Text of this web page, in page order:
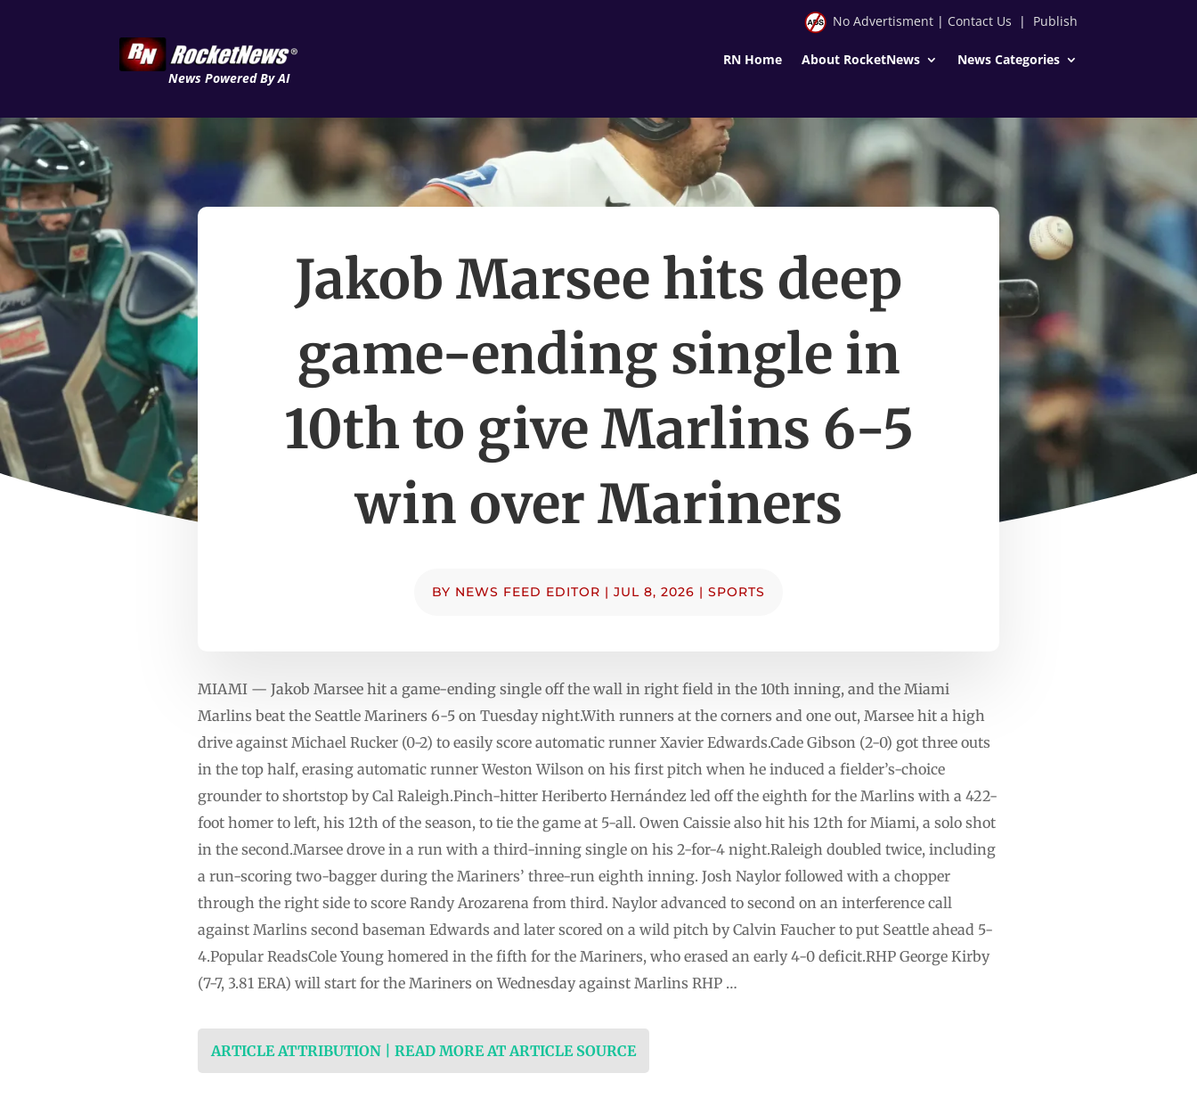
News Powered By AI
No Advertisment| Contact Us | Publish
RN Home About RocketNews News Categories
Jakob Marsee hits deep
game-ending single in
10th to give Marlins 6-5
win over Mariners
BY NEWS FEED EDITOR | JUL 8, 2026 | SPORTS
MIAMI — Jakob Marsee hit a game-ending single off the wall in right field in the 10th inning, and the Miami
Marlins beat the Seattle Mariners 6-5 on Tuesday night.With runners at the corners and one out, Marsee hit a high
drive against Michael Rucker (0-2) to easily score automatic runner Xavier Edwards.Cade Gibson (2-0) got three outs
in the top half, erasing automatic runner Weston Wilson on his first pitch when he induced a fielder’s-choice
grounder to shortstop by Cal Raleigh.Pinch-hitter Heriberto Hernández led off the eighth for the Marlins with a 422-
foot homer to left, his 12th of the season, to tie the game at 5-all. Owen Caissie also hit his 12th for Miami, a solo shot
in the second.Marsee drove in a run with a third-inning single on his 2-for-4 night.Raleigh doubled twice, including
a run-scoring two-bagger during the Mariners’ three-run eighth inning. Josh Naylor followed with a chopper
through the right side to score Randy Arozarena from third. Naylor advanced to second on an interference call
against Marlins second baseman Edwards and later scored on a wild pitch by Calvin Faucher to put Seattle ahead 5-
4.Popular ReadsCole Young homered in the fifth for the Mariners, who erased an early 4-0 deficit.RHP George Kirby
(7-7, 3.81 ERA) will start for the Mariners on Wednesday against Marlins RHP …
ARTICLE ATTRIBUTION | READ MORE AT ARTICLE SOURCE